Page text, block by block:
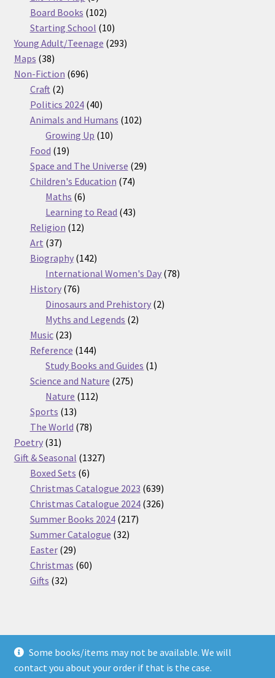
Some books/items may not be available. We will
contact you about your order if that is the case.
products
Board Books 102102
products
Starting School 1010
products
Young Adult/Teenage 293293
Maps 3838
products
Non-Fiction 696696
Craft 22
products
Politics 2024 4040
products
Animals and Humans 102102
Growing Up 1010
Food 1919
products
Space and The Universe 2929
Children's Education 7474
Maths 66
products
Learning to Read 4343
Religion 1212
Art 3737
products
Biography 142142
products
International Women's Day 7878
History 7676
products
Dinosaurs and Prehistory 22
Myths and Legends 22
Music 2323
products
Reference 144144
products
Study Books and Guides 11
Science and Nature 275275
Nature 112112
Sports 1313
products
The World 7878
Poetry 3131
products
Gift & Seasonal 13271327
Boxed Sets 66
products
Christmas Catalogue 2023 639639
products
Christmas Catalogue 2024 326326
Summer Books 2024 217217
Summer Catalogue 3232
Easter 2929
products
Christmas 6060
Gifts 3232
© Nickel Books 2026
Terms and Conditions
Built with WooCommerce